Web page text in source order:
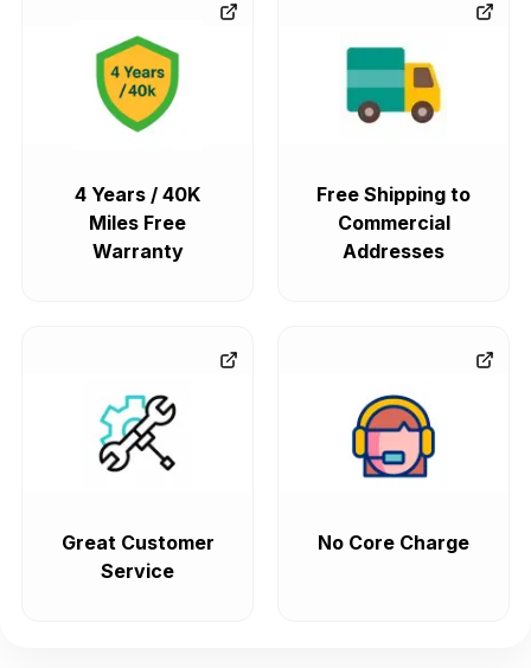
4 Years / 40K
Miles Free
Warranty
Free Shipping to
Commercial
Addresses
Great Customer
Service
No Core Charge